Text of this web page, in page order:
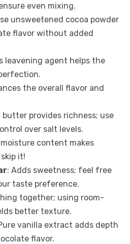
even mixing.
unsweetened cocoa powder
flavor without added
leavening agent helps the
the overall flavor and
butter provides richness; use
over salt levels.
content makes
it!
: Adds sweetness; feel free
taste preference.
together; using room-
better texture.
vanilla extract adds depth
flavor.